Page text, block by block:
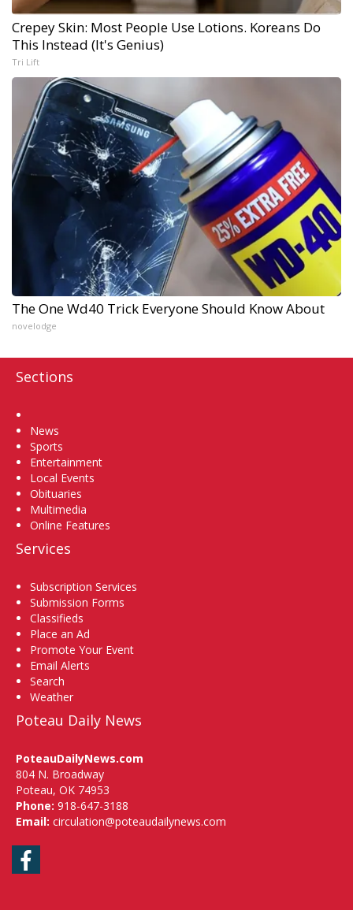
Crepey Skin: Most People Use Lotions. Koreans Do
This Instead (It's Genius)
Tri Lift
The One Wd40 Trick Everyone Should Know About
novelodge
Sections
News
Sports
Entertainment
Local Events
Obituaries
Multimedia
Online Features
Services
Subscription Services
Submission Forms
Classifieds
Place an Ad
Promote Your Event
Email Alerts
Search
Weather
Poteau Daily News
PoteauDailyNews.com
804 N. Broadway
Poteau, OK 74953
Phone: 918-647-3188
Email: circulation@poteaudailynews.com
Facebook